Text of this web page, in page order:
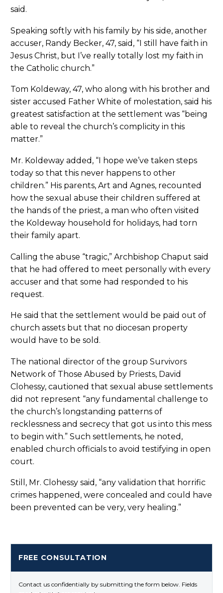
said.
Speaking softly with his family by his side, another
accuser, Randy Becker, 47, said, “I still have faith in
Jesus Christ, but I’ve really totally lost my faith in
the Catholic church.”
Tom Koldeway, 47, who along with his brother and
sister accused Father White of molestation, said his
greatest satisfaction at the settlement was “being
able to reveal the church’s complicity in this
matter.”
Mr. Koldeway added, “I hope we’ve taken steps
today so that this never happens to other
children.” His parents, Art and Agnes, recounted
how the sexual abuse their children suffered at
the hands of the priest, a man who often visited
the Koldeway household for holidays, had torn
their family apart.
Calling the abuse “tragic,” Archbishop Chaput said
that he had offered to meet personally with every
accuser and that some had responded to his
request.
He said that the settlement would be paid out of
church assets but that no diocesan property
would have to be sold.
The national director of the group Survivors
Network of Those Abused by Priests, David
Clohessy, cautioned that sexual abuse settlements
did not represent “any fundamental challenge to
the church’s longstanding patterns of
recklessness and secrecy that got us into this mess
to begin with.” Such settlements, he noted,
enabled church officials to avoid testifying in open
court.
Still, Mr. Clohessy said, “any validation that horrific
crimes happened, were concealed and could have
been prevented can be very, very healing.”
FREE CONSULTATION
Contact us confidentially by submitting the form below. Fields